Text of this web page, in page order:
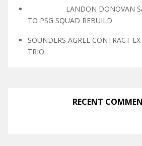
LANDON DONOVAN
TO PSG SQUAD REBUILD
SOUNDERS AGREE CONTRACT
TRIO
RECENT